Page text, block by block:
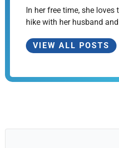
In her free time, she
hike with her husband
VIEW ALL POSTS